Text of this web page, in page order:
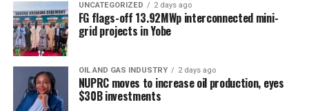
UNCATEGORIZED 2 days ago
FG flags-off 13.92MWp interconnected mini-
grid projects in Yobe
OIL AND GAS INDUSTRY 2 days ago
NUPRC moves to increase oil production, eyes
$30B investments